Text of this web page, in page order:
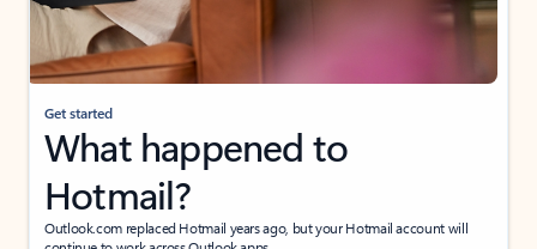
Get started
What happened to
Hotmail?
Outlook.com replaced Hotmail years ago, but your Hotmail account will